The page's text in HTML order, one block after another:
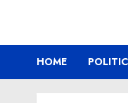
HOME